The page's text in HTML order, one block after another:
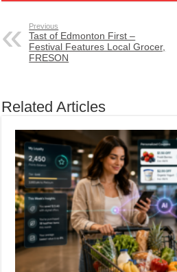
Previous
Tast of Edmonton First –
Festival Features Local Grocer,
FRESON
Related Articles